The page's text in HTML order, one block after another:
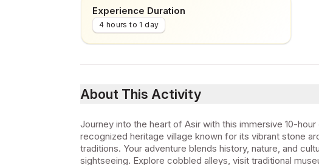
Experience Duration
4 hours to 1 day
About This Activity
Journey into the heart of Asir with this immersive 10-
recognized heritage village known for its vibrant stone
traditions. Your adventure blends history, nature, and
sightseeing. Explore cobbled alleys, visit traditional